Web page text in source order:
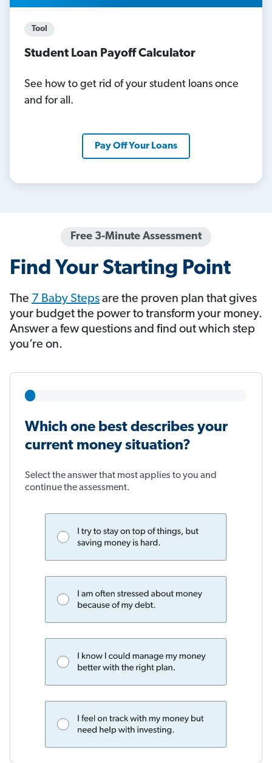
Tool
Student Loan Payoff Calculator
See how to get rid of your student loans once
and for all.
Pay Off Your Loans
Free 3-Minute Assessment
Find Your Starting Point
The 7 Baby Steps ​​​​​​ are the proven plan that gives
your budget the power to transform your money.
Answer a few questions and find out which step
you’re on.
Which one best describes your
current money situation?
Select the answer that most applies to you and
continue the assessment.